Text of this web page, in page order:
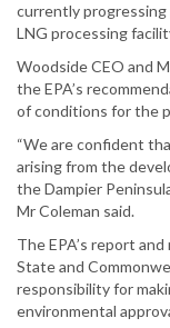
currently progressing
LNG processing
Woodside CEO and
the EPA’s
of conditions for the
“We are confident
arising from the
the Dampier
Mr Coleman said.
The EPA’s report
State and
responsibility for
environmental